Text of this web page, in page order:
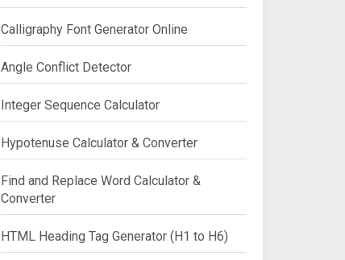
Calligraphy Font Generator Online
Angle Conflict Detector
Integer Sequence Calculator
Hypotenuse Calculator & Converter
Find and Replace Word Calculator &
Converter
HTML Heading Tag Generator (H1 to H6)